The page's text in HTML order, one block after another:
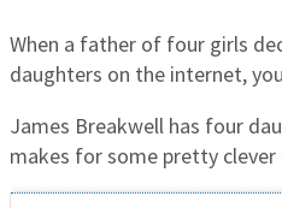
When a father of four girls
daughters on the internet,
James Breakwell has four
makes for some pretty clever